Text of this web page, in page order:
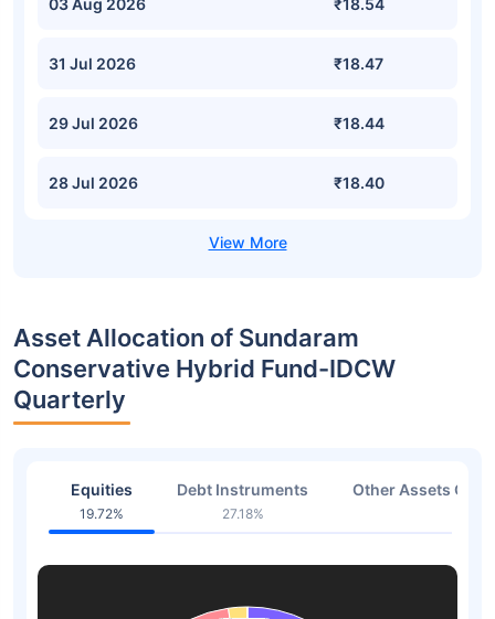
03 Aug 2026 ₹18.54
31 Jul 2026 ₹18.47
29 Jul 2026 ₹18.44
28 Jul 2026 ₹18.40
Asset Allocation of Sundaram
Conservative Hybrid Fund-IDCW
Quarterly
Equities
19.72%
Debt Instruments
27.18%
Other Assets Or